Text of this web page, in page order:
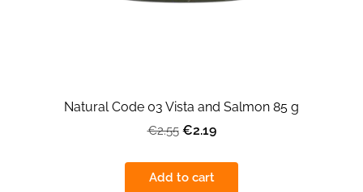
Natural Code 03 Vista and Salmon 85 g
€2.55 €2.19
Add to cart